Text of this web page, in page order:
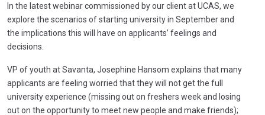
In the latest webinar commissioned by our client at UCAS, we
explore the scenarios of starting university in September and
the implications this will have on applicants’ feelings and
decisions.
VP of youth at Savanta, Josephine Hansom explains that many
applicants are feeling worried that they will not get the full
university experience (missing out on freshers week and losing
out on the opportunity to meet new people and make friends);